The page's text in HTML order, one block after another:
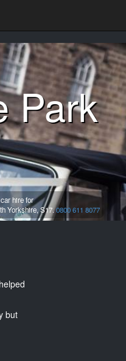
Park
hire for
Yorkshire,S17.0800 611 8077
but